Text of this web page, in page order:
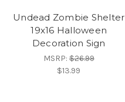
Undead Zombie Shelter
19x16 Halloween
Decoration Sign
MSRP:$26.99
$13.99